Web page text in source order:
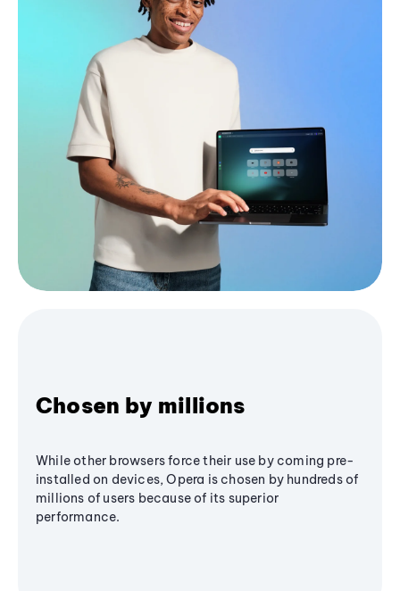
Chosen by millions
While other browsers force their use by coming pre-
installed on devices, Opera is chosen by hundreds of
millions of users because of its superior
performance.